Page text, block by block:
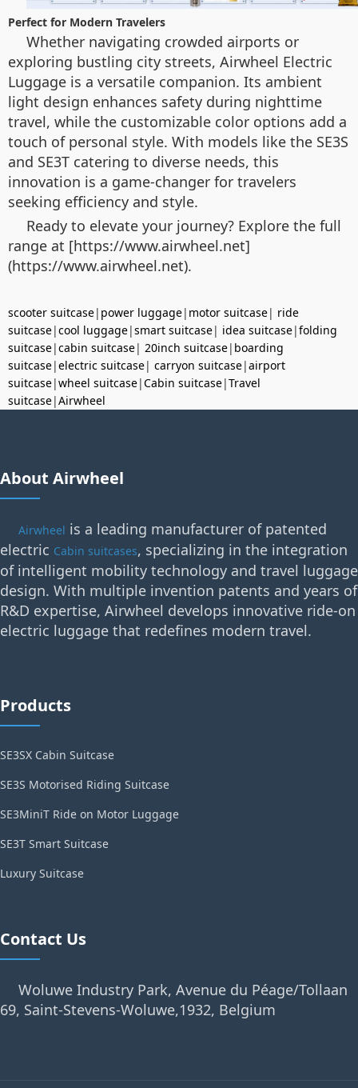
Perfect for Modern Travelers
Whether navigating crowded airports or
exploring bustling city streets, Airwheel Electric
Luggage is a versatile companion. Its ambient
light design enhances safety during nighttime
travel, while the customizable color options add a
touch of personal style. With models like the SE3S
and SE3T catering to diverse needs, this
innovation is a game-changer for travelers
seeking efficiency and style.
Ready to elevate your journey? Explore the full
range at [https://www.airwheel.net]
(https://www.airwheel.net).
scooter suitcase| power luggage| motor suitcase| ride
suitcase|cool luggage|smart suitcase| idea suitcase|folding
suitcase|cabin suitcase| 20inch suitcase| boarding
suitcase|electric suitcase| carryon suitcase|airport
suitcase|wheel suitcase|Cabin suitcase|Travel
suitcase|Airwheel
About Airwheel
Airwheel is a leading manufacturer of patented
electric Cabin suitcases, specializing in the integration
of intelligent mobility technology and travel luggage
design. With multiple invention patents and years of
R&D expertise, Airwheel develops innovative ride-on
electric luggage that redefines modern travel.
Products
SE3SX Cabin Suitcase
SE3S Motorised Riding Suitcase
SE3MiniT Ride on Motor Luggage
SE3T Smart Suitcase
Luxury Suitcase
Contact Us
Woluwe Industry Park, Avenue du Péage/Tollaan
69, Saint-Stevens-Woluwe,1932, Belgium